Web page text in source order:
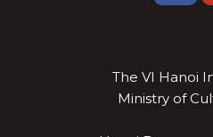
The VI Hanoi
Ministry of